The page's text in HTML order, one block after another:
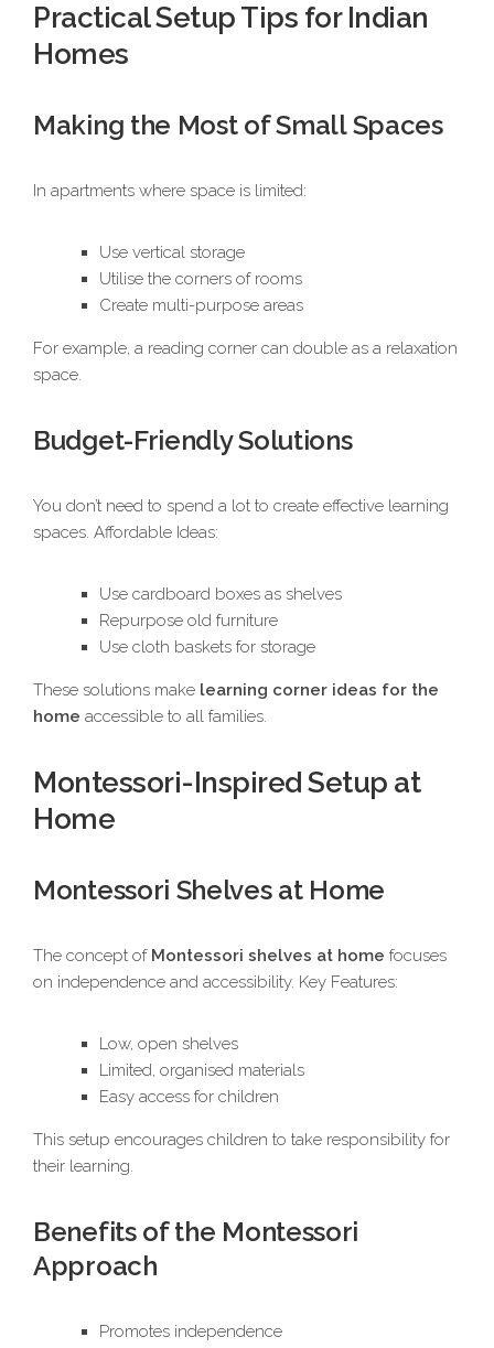
Practical Setup Tips for Indian
Homes
Making the Most of Small Spaces
In apartments where space is limited:
Use vertical storage
Utilise the corners of rooms
Create multi-purpose areas
For example, a reading corner can double as a relaxation
space.
Budget-Friendly Solutions
You don’t need to spend a lot to create effective learning
spaces. Affordable Ideas:
Use cardboard boxes as shelves
Repurpose old furniture
Use cloth baskets for storage
These solutions make learning corner ideas for the
home accessible to all families.
Montessori-Inspired Setup at
Home
Montessori Shelves at Home
The concept of Montessori shelves at home focuses
on independence and accessibility. Key Features:
Low, open shelves
Limited, organised materials
Easy access for children
This setup encourages children to take responsibility for
their learning.
Benefits of the Montessori
Approach
Promotes independence